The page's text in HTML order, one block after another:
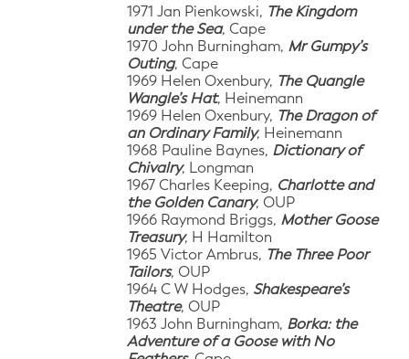
1971 Jan Pienkowski, The Kingdom
under the Sea, Cape
1970 John Burningham, Mr Gumpy’s
Outing, Cape
1969 Helen Oxenbury, The Quangle
Wangle’s Hat, Heinemann
1969 Helen Oxenbury, The Dragon of
an Ordinary Family, Heinemann
1968 Pauline Baynes, Dictionary of
Chivalry, Longman
1967 Charles Keeping, Charlotte and
the Golden Canary, OUP
1966 Raymond Briggs, Mother Goose
Treasury, H Hamilton
1965 Victor Ambrus, The Three Poor
Tailors, OUP
1964 C W Hodges, Shakespeare’s
Theatre, OUP
1963 John Burningham, Borka: the
Adventure of a Goose with No